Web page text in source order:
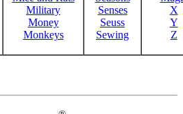
Military
Money
Monkeys
Senses
Seuss
Sewing
X
Y
Z